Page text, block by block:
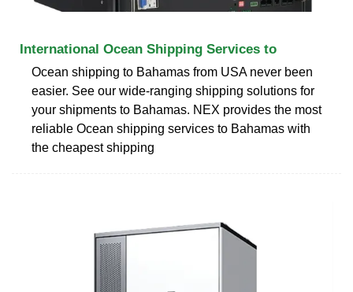
International Ocean Shipping Services to
Ocean shipping to Bahamas from USA never been
easier. See our wide-ranging shipping solutions for
your shipments to Bahamas. NEX provides the most
reliable Ocean shipping services to Bahamas with
the cheapest shipping